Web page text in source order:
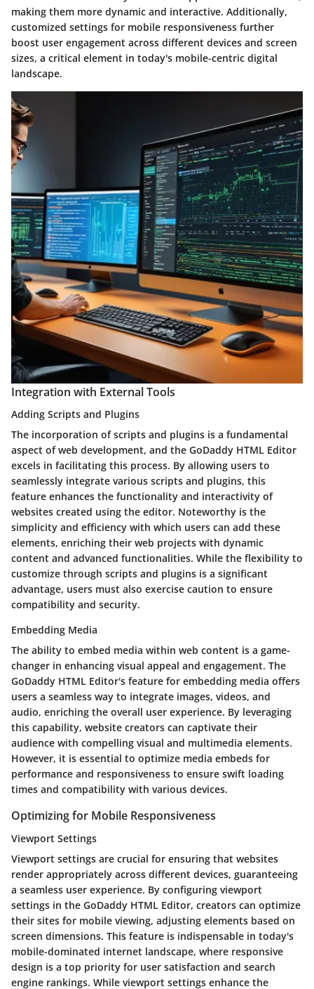
making them more dynamic and interactive. Additionally,
customized settings for mobile responsiveness further
boost user engagement across different devices and screen
sizes, a critical element in today's mobile-centric digital
landscape.
Integration with External Tools
Adding Scripts and Plugins
The incorporation of scripts and plugins is a fundamental
aspect of web development, and the GoDaddy HTML Editor
excels in facilitating this process. By allowing users to
seamlessly integrate various scripts and plugins, this
feature enhances the functionality and interactivity of
websites created using the editor. Noteworthy is the
simplicity and efficiency with which users can add these
elements, enriching their web projects with dynamic
content and advanced functionalities. While the flexibility to
customize through scripts and plugins is a significant
advantage, users must also exercise caution to ensure
compatibility and security.
Embedding Media
The ability to embed media within web content is a game-
changer in enhancing visual appeal and engagement. The
GoDaddy HTML Editor's feature for embedding media offers
users a seamless way to integrate images, videos, and
audio, enriching the overall user experience. By leveraging
this capability, website creators can captivate their
audience with compelling visual and multimedia elements.
However, it is essential to optimize media embeds for
performance and responsiveness to ensure swift loading
times and compatibility with various devices.
Optimizing for Mobile Responsiveness
Viewport Settings
Viewport settings are crucial for ensuring that websites
render appropriately across different devices, guaranteeing
a seamless user experience. By configuring viewport
settings in the GoDaddy HTML Editor, creators can optimize
their sites for mobile viewing, adjusting elements based on
screen dimensions. This feature is indispensable in today's
mobile-dominated internet landscape, where responsive
design is a top priority for user satisfaction and search
engine rankings. While viewport settings enhance the